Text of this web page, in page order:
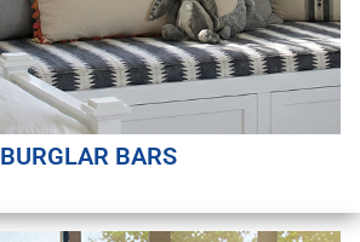
BURGLAR BARS